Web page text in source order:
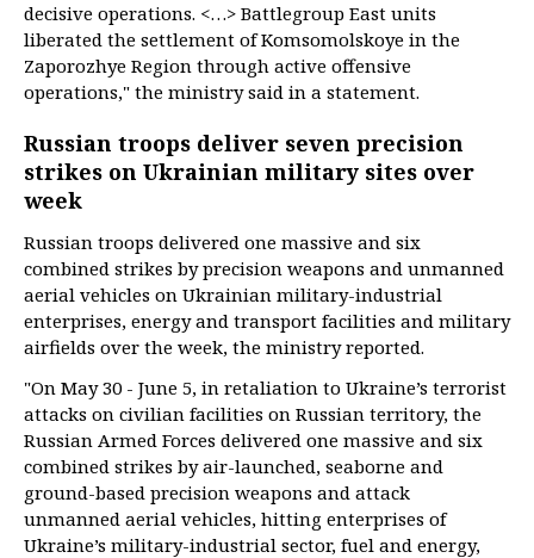
decisive operations. <…> Battlegroup East units
liberated the settlement of Komsomolskoye in the
Zaporozhye Region through active offensive
operations," the ministry said in a statement.
Russian troops deliver seven precision
strikes on Ukrainian military sites over
week
Russian troops delivered one massive and six
combined strikes by precision weapons and unmanned
aerial vehicles on Ukrainian military-industrial
enterprises, energy and transport facilities and military
airfields over the week, the ministry reported.
"On May 30 - June 5, in retaliation to Ukraine’s terrorist
attacks on civilian facilities on Russian territory, the
Russian Armed Forces delivered one massive and six
combined strikes by air-launched, seaborne and
ground-based precision weapons and attack
unmanned aerial vehicles, hitting enterprises of
Ukraine’s military-industrial sector, fuel and energy,